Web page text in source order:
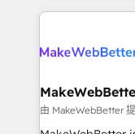
explore whether
Company of the Year
engine. We
from week one, in your
Onboarding:
around your
由 MakeWebBetter